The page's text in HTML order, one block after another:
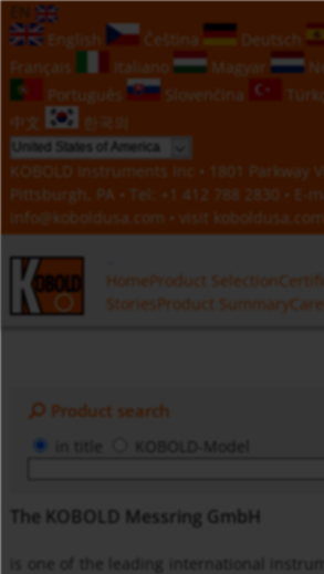
EN
English
Čeština Deutsch
Français
Italiano Magyar
Português
Slovenčina
中文
한국의
KOBOLD Instruments Inc • 1801 Parkway
Pittsburgh, PA • Tel:
+1 412 788 2830 • E-
info@koboldusa.com • visit koboldusa.com
HomeProduct Selection
StoriesProduct Summary
Product search
KOBOLD-Model
The KOBOLD Messring GmbH
is one of the leading international